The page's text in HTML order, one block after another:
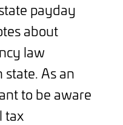
payday
about
law
state. As an
to be aware
tax